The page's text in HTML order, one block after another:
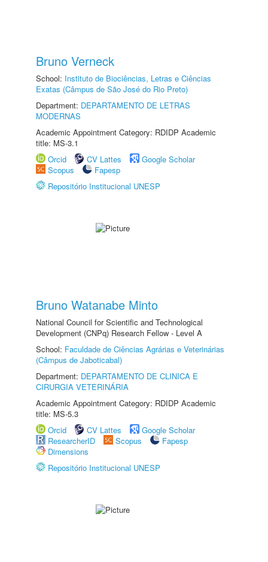
Bruno Verneck
School: Instituto de Biociências, Letras e Ciências
Exatas (Câmpus de São José do Rio Preto)
Department: DEPARTAMENTO DE LETRAS
MODERNAS
Academic Appointment Category: RDIDP Academic
title: MS-3.1
Orcid
CV Lattes
Google Scholar
Scopus
Fapesp
Repositório Institucional UNESP
Bruno Watanabe Minto
National Council for Scientific and Technological
Development (CNPq) Research Fellow - Level A
School: Faculdade de Ciências Agrárias e Veterinárias
(Câmpus de Jaboticabal)
Department: DEPARTAMENTO DE CLINICA E
CIRURGIA VETERINÁRIA
Academic Appointment Category: RDIDP Academic
title: MS-5.3
Orcid
CV Lattes
Google Scholar
ResearcherID
Scopus
Fapesp
Dimensions
Repositório Institucional UNESP